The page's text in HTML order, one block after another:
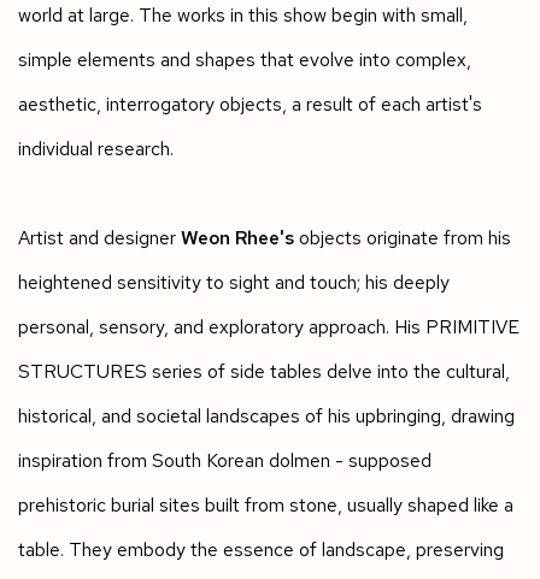
world at large. The works in this show begin with small,
simple elements and shapes that evolve into complex,
aesthetic, interrogatory objects, a result of each artist's
individual research.
Artist and designerWeon Rhee'sobjects originate from his
heightened sensitivity to sight and touch; his deeply
personal, sensory, and exploratory approach. His PRIMITIVE
STRUCTURES series of side tables delve into the cultural,
historical, and societal landscapes of his upbringing, drawing
inspiration from South Korean dolmen - supposed
prehistoric burial sites built from stone, usually shaped like a
table. They embody the essence of landscape, preserving